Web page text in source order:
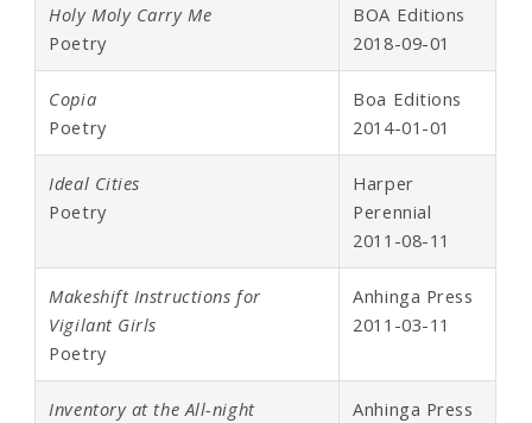
Holy Moly Carry Me
Poetry
BOA Editions
2018-09-01
Copia
Poetry
Boa Editions
2014-01-01
Ideal Cities
Poetry
Harper
Perennial
2011-08-11
Makeshift Instructions for
Vigilant Girls
Poetry
Anhinga Press
2011-03-11
Inventory at the All-night
Anhinga Press